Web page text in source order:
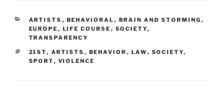
CATEGORIES
ARTISTS , BEHAVIORAL , BRAIN AND STORMING ,
EUROPE , LIFE COURSE , SOCIETY,
TRANSPARENCY
TAGS
21ST, ARTISTS , BEHAVIOR , LAW, SOCIETY,
SPORT, VIOLENCE